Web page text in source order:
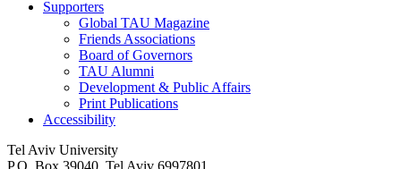
Supporters
Global TAU Magazine
Friends Associations
Board of Governors
TAU Alumni
Development & Public Affairs
Print Publications
Accessibility
Tel Aviv University